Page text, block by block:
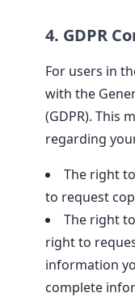
4. GDPR
For users in
with the
(GDPR). This
regarding
The right
to request
The right
right to
information
complete